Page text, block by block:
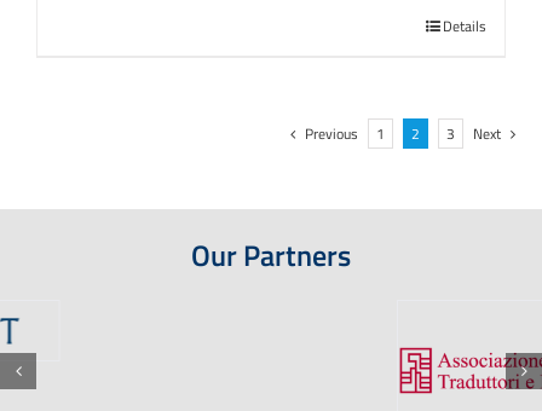
Details
Previous 1 2 3 Next
Our Partners